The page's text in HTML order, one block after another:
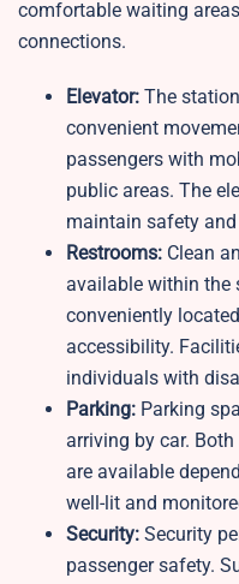
comfortable waiting
connections.
Elevator: The
convenient
passengers with
public areas. The
maintain safety
Restrooms: Clean
available within the
conveniently
accessibility.
individuals with
Parking: Parking
arriving by car.
are available
well-lit and
Security: Security
passenger safety.